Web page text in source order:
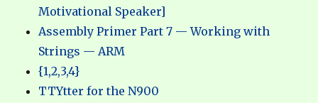
Motivational Speaker]
Assembly Primer Part 7 — Working with
Strings — ARM
{1,2,3,4}
TTYtter for the N900